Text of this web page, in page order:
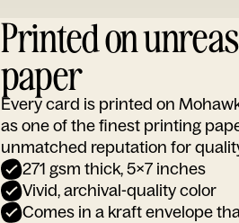
Printed on
paper
Every card is printed on
as one of the finest printing
unmatched reputation for
271 gsm thick, 5x7 inches
Vivid, archival-quality color
Comes in a kraft envelope